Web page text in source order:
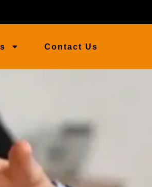
Contact Us